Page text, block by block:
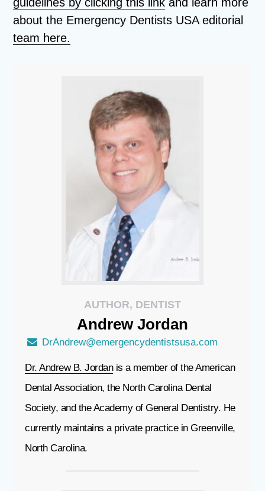
about the Emergency Dentists USA editorial
team here.
AUTHOR, DENTIST
Andrew Jordan
DrAndrew@emergencydentistsusa.com
Dr. Andrew B. Jordanis a member of the American
Dental Association, the North Carolina Dental
Society, and the Academy of General Dentistry. He
currently maintains a private practice in Greenville,
North Carolina.